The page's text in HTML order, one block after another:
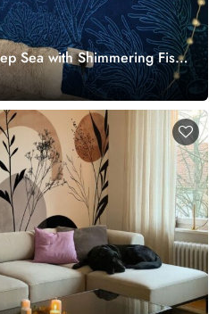
Sea with Shimmering Fish